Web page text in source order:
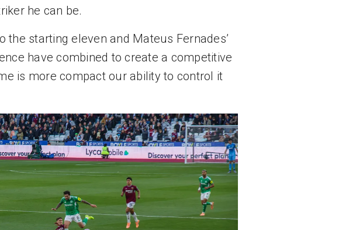
he can be.
the starting eleven and Mateus Fernades’
have combined to create a competitive
is more compact our ability to control it